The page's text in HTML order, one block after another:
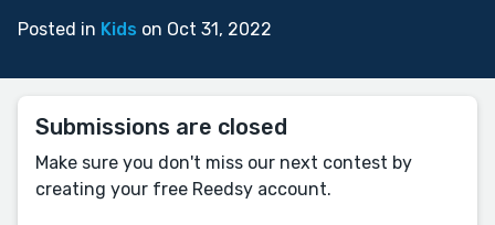
Posted in Kids on Oct 31, 2022
Submissions are closed
Make sure you don't miss our next contest by
creating your free Reedsy account.